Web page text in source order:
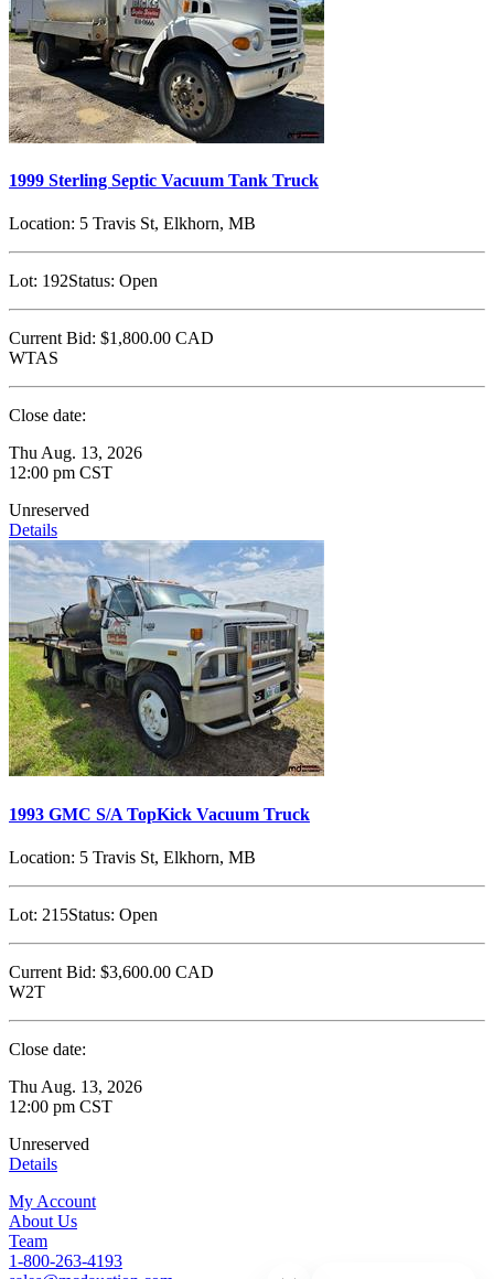
1999 Sterling Septic Vacuum Tank Truck
Location: 5 Travis St, Elkhorn, MB
Lot: 192Status: Open
Current Bid: $1,800.00 CAD
WTAS
Close date:
Thu Aug. 13, 2026
12:00 pm CST
Unreserved
Details
1993 GMC S/A TopKick Vacuum Truck
Location: 5 Travis St, Elkhorn, MB
Lot: 215Status: Open
Current Bid: $3,600.00 CAD
W2T
Close date:
Thu Aug. 13, 2026
12:00 pm CST
Unreserved
Details
My Account
About Us
Team
1-800-263-4193